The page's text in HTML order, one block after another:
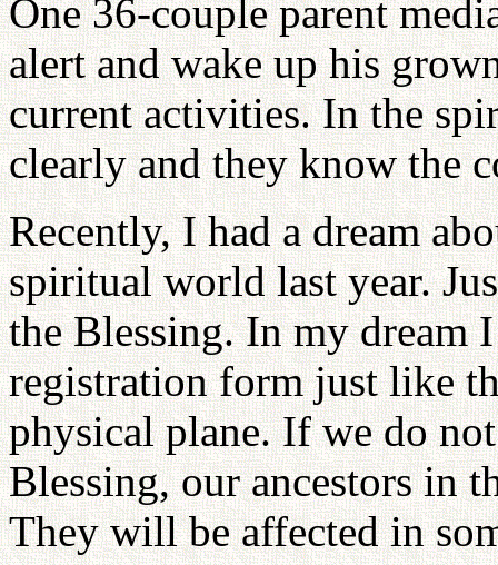
One 36-couple parent
alert and wake up his
current activities. In the
clearly and they know the
Recently, I had a dream
spiritual world last year.
the Blessing. In my dream
registration form just like
physical plane. If we do
Blessing, our ancestors in
They will be affected in